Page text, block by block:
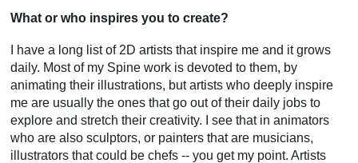
What or who inspires you to create?
I have a long list of 2D artists that inspire me and it grows
daily. Most of my Spine work is devoted to them, by
animating their illustrations, but artists who deeply inspire
me are usually the ones that go out of their daily jobs to
explore and stretch their creativity. I see that in animators
who are also sculptors, or painters that are musicians,
illustrators that could be chefs -- you get my point. Artists